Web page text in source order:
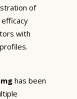
of
with
has been